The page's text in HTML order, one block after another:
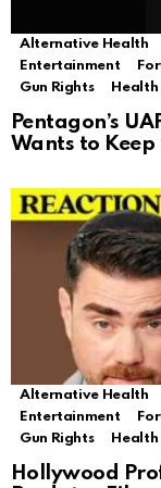
Alternative Health
Entertainment
Gun Rights
Health
Pentagon’s
Wants to Keep
Alternative Health
Entertainment
Gun Rights
Health
Hollywood